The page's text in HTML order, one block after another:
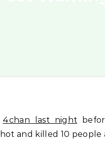
4chan last night
and killed 10 people